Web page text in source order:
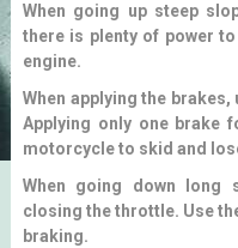
When going up steep
there is plenty of power
engine.
When applying the
Applying only one brake
motorcycle to skid and
When going down long
closing the throttle. Use
braking.